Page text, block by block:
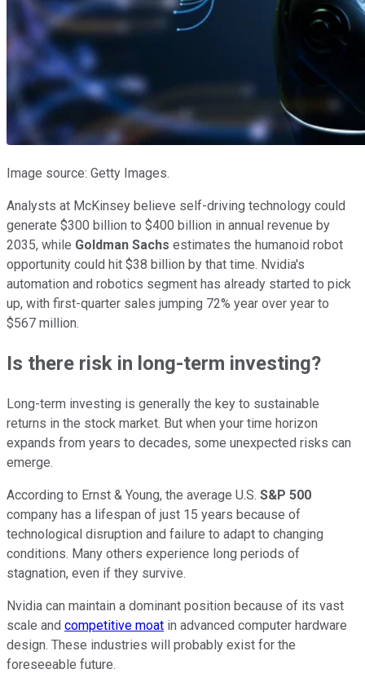
Image source: Getty Images.
Analysts at McKinsey believe self-driving technology could
generate $300 billion to $400 billion in annual revenue by
2035, while Goldman Sachs estimates the humanoid robot
opportunity could hit $38 billion by that time. Nvidia's
automation and robotics segment has already started to pick
up, with first-quarter sales jumping 72% year over year to
$567 million.
Is there risk in long-term investing?
Long-term investing is generally the key to sustainable
returns in the stock market. But when your time horizon
expands from years to decades, some unexpected risks can
emerge.
According to Ernst & Young, the average U.S. S&P 500
company has a lifespan of just 15 years because of
technological disruption and failure to adapt to changing
conditions. Many others experience long periods of
stagnation, even if they survive.
Nvidia can maintain a dominant position because of its vast
scale and competitive moat in advanced computer hardware
design. These industries will probably exist for the
foreseeable future.